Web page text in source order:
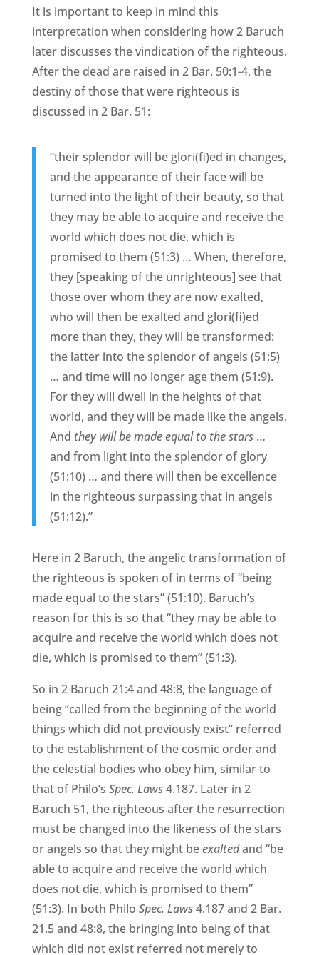
It is important to keep in mind this
interpretation when considering how 2 Baruch
later discusses the vindication of the righteous.
After the dead are raised in 2 Bar. 50:1-4, the
destiny of those that were righteous is
discussed in 2 Bar. 51:
“their splendor will be glori(fi)ed in changes,
and the appearance of their face will be
turned into the light of their beauty, so that
they may be able to acquire and receive the
world which does not die, which is
promised to them (51:3) … When, therefore,
they [speaking of the unrighteous] see that
those over whom they are now exalted,
who will then be exalted and glori(fi)ed
more than they, they will be transformed:
the latter into the splendor of angels (51:5)
… and time will no longer age them (51:9).
For they will dwell in the heights of that
world, and they will be made like the angels.
And they will be made equal to the stars …
and from light into the splendor of glory
(51:10) … and there will then be excellence
in the righteous surpassing that in angels
(51:12).”
Here in 2 Baruch, the angelic transformation of
the righteous is spoken of in terms of “being
made equal to the stars” (51:10). Baruch’s
reason for this is so that “they may be able to
acquire and receive the world which does not
die, which is promised to them” (51:3).
So in 2 Baruch 21:4 and 48:8, the language of
being “called from the beginning of the world
things which did not previously exist” referred
to the establishment of the cosmic order and
the celestial bodies who obey him, similar to
that of Philo’s Spec. Laws4.187. Later in 2
Baruch 51, the righteous after the resurrection
must be changed into the likeness of the stars
or angels so that they might beexaltedand “be
able to acquire and receive the world which
does not die, which is promised to them”
(51:3). In both Philo Spec. Laws4.187 and 2 Bar.
21.5 and 48:8, the bringing into being of that
which did not exist referred not merely to